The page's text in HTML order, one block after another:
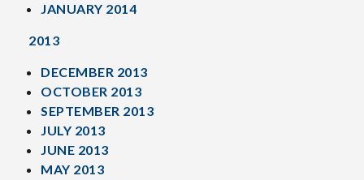
JANUARY 2014
2013
DECEMBER 2013
OCTOBER 2013
SEPTEMBER 2013
JULY 2013
JUNE 2013
MAY 2013